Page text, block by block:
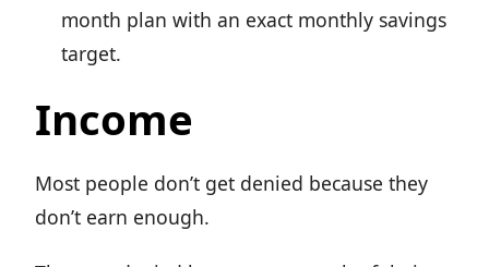
month plan with an exact monthly savings
target.
Income
Most people don’t get denied because they
don’t earn enough.